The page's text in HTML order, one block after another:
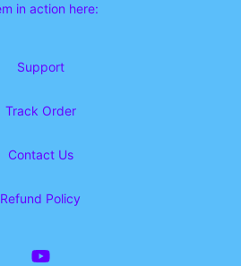
in action here:
Support
Track Order
Contact Us
Refund Policy
YouTube